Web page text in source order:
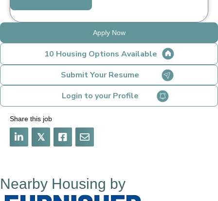
Apply Now
10 Housing Options Available
Submit Your Resume
Login to your Profile
Share this job
𝕏
Nearby Housing by